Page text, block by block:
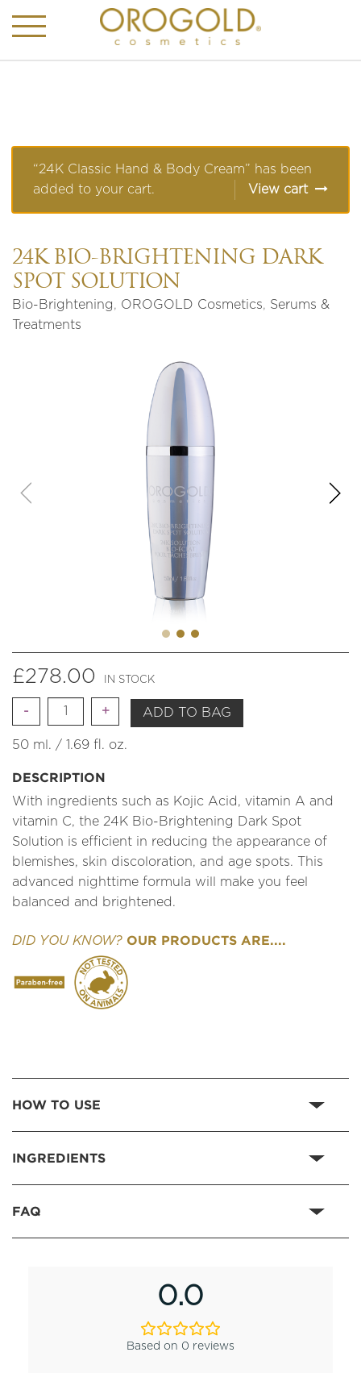
“24K Classic Hand & Body Cream” has been
added to your cart.
View cart
24K BIO-BRIGHTENING DARK
SPOT SOLUTION
Bio-Brightening, OROGOLD Cosmetics, Serums &
Treatments
£278.00 IN STOCK
Quantity ADD TO BAG
50 ml. / 1.69 fl. oz.
DESCRIPTION
With ingredients such as Kojic Acid, vitamin A and
vitamin C, the 24K Bio-Brightening Dark Spot
Solution is efficient in reducing the appearance of
blemishes, skin discoloration, and age spots. This
advanced nighttime formula will make you feel
balanced and brightened.
DID YOU KNOW? OUR PRODUCTS ARE....
HOW TO USE
INGREDIENTS
FAQ
0.0
Based on 0 reviews